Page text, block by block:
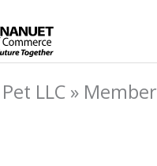
LLC » Member